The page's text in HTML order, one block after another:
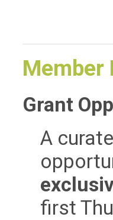
Member
Grant
A
first